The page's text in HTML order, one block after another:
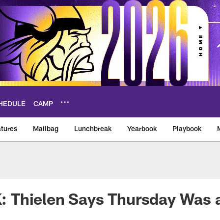
CAMP
Mailbag Lunchbreak Yearbook Playbook
Thielen Says Thursday Was